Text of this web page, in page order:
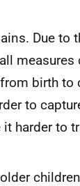
Due to
measures
birth to
to
harder to